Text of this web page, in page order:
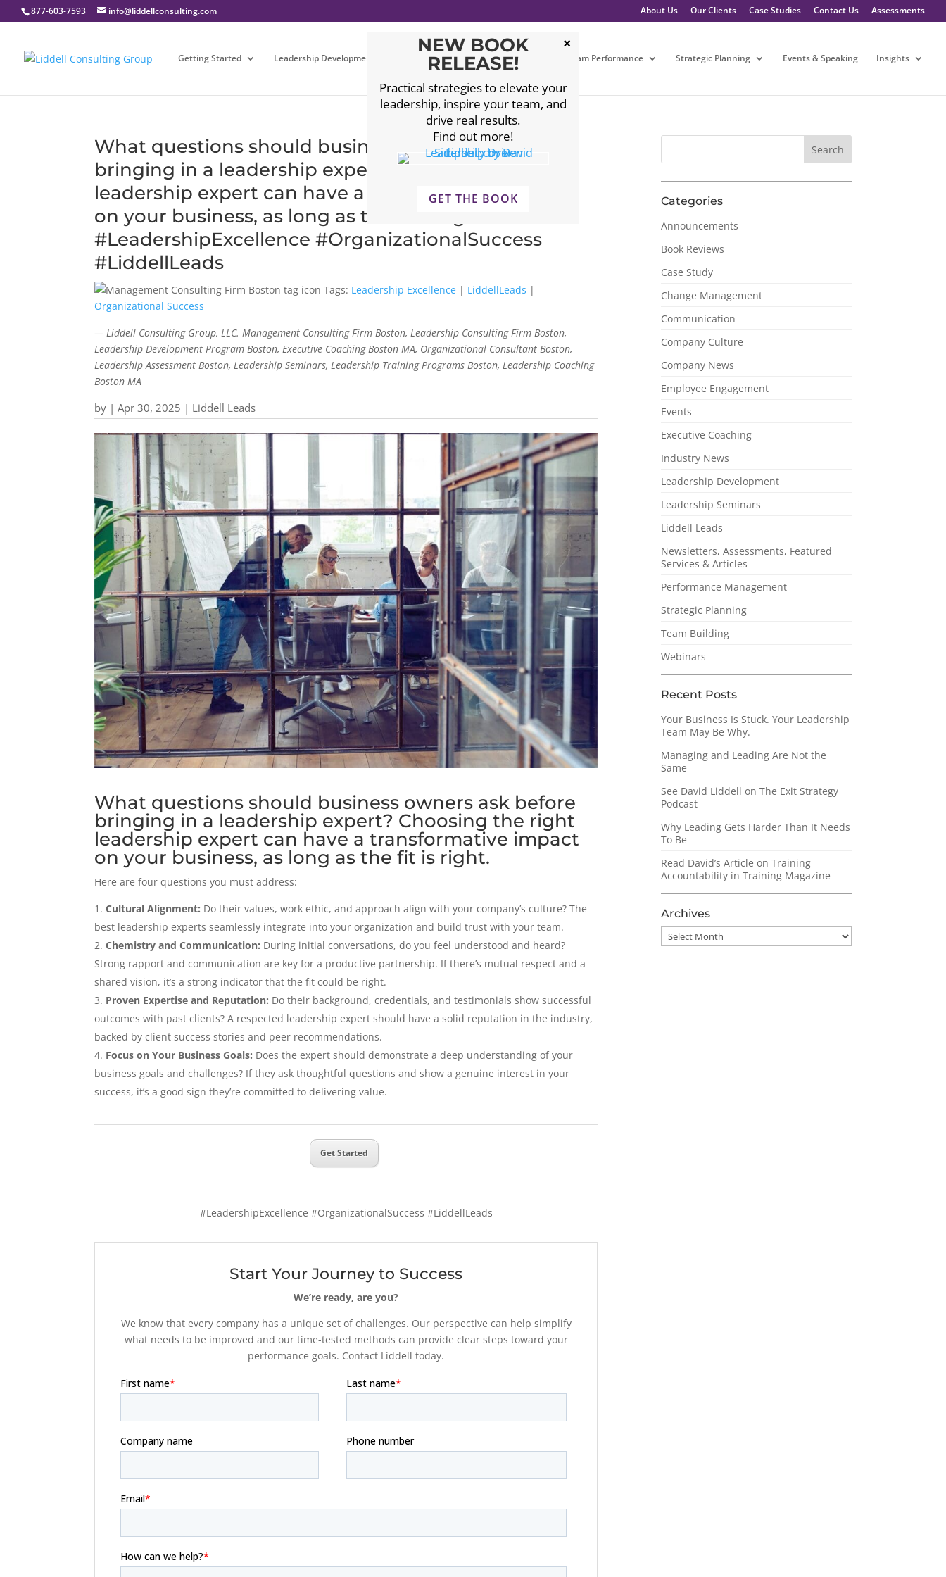
877-603-7593 info@liddellconsulting.com About Us Our Clients Case Studies Contact Us Assessments
Getting Started Leadership Development Executive Coaching Leadership Team Performance Strategic Planning Events & Speaking Insights
What questions should business owners ask before
bringing in a leadership expert? Choosing the right
leadership expert can have a transformative impact
on your business, as long as the fit is right.
#LeadershipExcellence #OrganizationalSuccess
#LiddellLeads
Tags: Leadership Excellence | LiddellLeads |
Organizational Success
— Liddell Consulting Group, LLC. Management Consulting Firm Boston, Leadership Consulting Firm Boston,
Leadership Development Program Boston, Executive Coaching Boston MA, Organizational Consultant Boston,
Leadership Assessment Boston, Leadership Seminars, Leadership Training Programs Boston, Leadership Coaching
Boston MA
by |Apr 30, 2025 | Liddell Leads
What questions should business owners ask before
bringing in a leadership expert? Choosing the right
leadership expert can have a transformative impact
on your business, as long as the fit is right.
Here are four questions you must address:
Cultural Alignment: Do their values, work ethic, and approach align with your company’s culture? The
best leadership experts seamlessly integrate into your organization and build trust with your team.
Chemistry and Communication: During initial conversations, do you feel understood and heard?
Strong rapport and communication are key for a productive partnership. If there’s mutual respect and a
shared vision, it’s a strong indicator that the fit could be right.
Proven Expertise and Reputation: Do their background, credentials, and testimonials show successful
outcomes with past clients? A respected leadership expert should have a solid reputation in the industry,
backed by client success stories and peer recommendations.
Focus on Your Business Goals: Does the expert should demonstrate a deep understanding of your
business goals and challenges? If they ask thoughtful questions and show a genuine interest in your
success, it’s a good sign they’re committed to delivering value.
Get Started
#LeadershipExcellence #OrganizationalSuccess #LiddellLeads
Start Your Journey to Success
We’re ready, are you?
We know that every company has a unique set of challenges. Our perspective can help simplify
what needs to be improved and our time-tested methods can provide clear steps toward your
performance goals. Contact Liddell today.
Categories
Announcements
Book Reviews
Case Study
Change Management
Communication
Company Culture
Company News
Employee Engagement
Events
Executive Coaching
Industry News
Leadership Development
Leadership Seminars
Liddell Leads
Newsletters, Assessments, Featured
Services & Articles
Performance Management
Strategic Planning
Team Building
Webinars
Recent Posts
Your Business Is Stuck. Your Leadership
Team May Be Why.
Managing and Leading Are Not the
Same
See David Liddell on The Exit Strategy
Podcast
Why Leading Gets Harder Than It Needs
To Be
Read David’s Article on Training
Accountability in Training Magazine
Archives
Archives
NEW BOOK
RELEASE!
Practical strategies to elevate your
leadership, inspire your team, and
drive real results.
Find out more!
GET THE BOOK